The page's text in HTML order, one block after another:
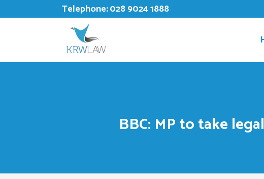
Telephone:028 9024 1888
BBC: MP to take